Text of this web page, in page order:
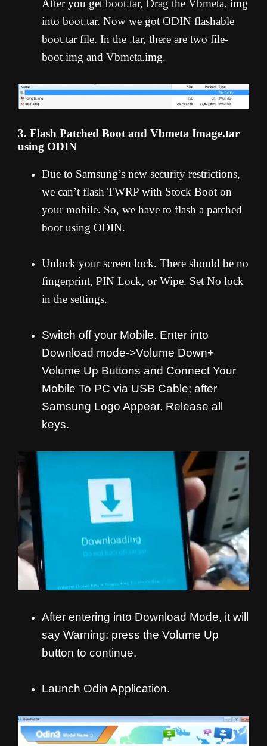
After you get boot.tar, Drag the Vbmeta. img
into boot.tar. Now we got ODIN flashable
boot.tar file. In the .tar, there are two file-
boot.img and Vbmeta.img.
3. Flash Patched Boot and Vbmeta Image.tar
using ODIN
Due to Samsung’s new security restrictions,
we can’t flash TWRP with Stock Boot on
your mobile. So, we have to flash a patched
boot using ODIN.
Unlock your screen lock. There should be no
fingerprint, PIN Lock, or Wipe. Set No lock
in the settings.
Switch off your Mobile. Enter into
Download mode->Volume Down+
Volume Up Buttons and Connect Your
Mobile To PC via USB Cable; after
Samsung Logo Appear, Release all
keys.
After entering into Download Mode, it will
say Warning; press the Volume Up
button to continue.
Launch Odin Application.